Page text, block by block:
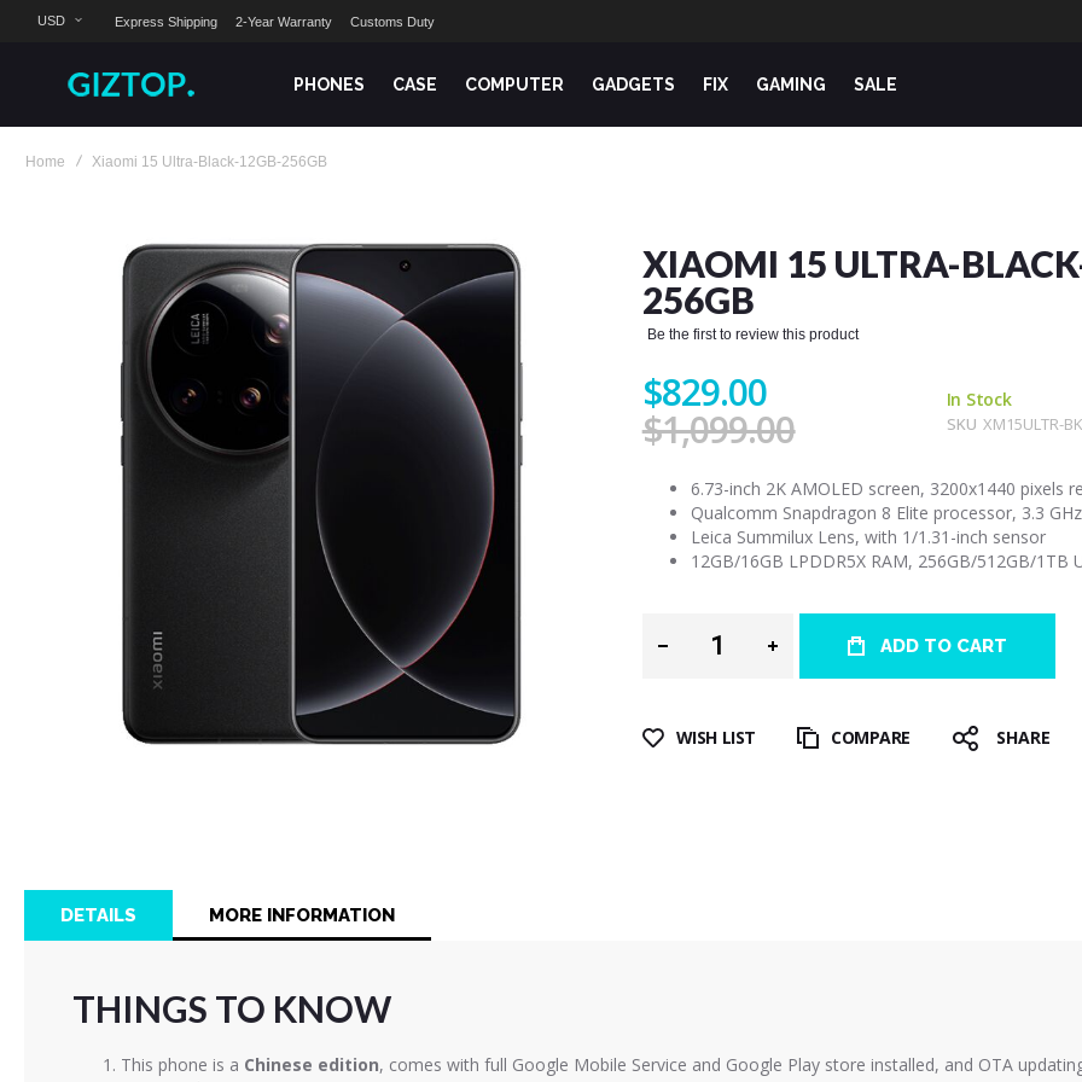
USD Express Shipping 2-Year Warranty Customs Duty
PHONES CASE COMPUTER GADGETS FIX GAMING SALE
Home Xiaomi 15 Ultra-Black-12GB-256GB
XIAOMI 15 ULTRA-
256GB
Be the first to review this product
$829.00
$1,099.00
In Stock
SKU XM15ULTR-
6.73-inch 2K AMOLED screen, 3200x1440 pixels
Qualcomm Snapdragon 8 Elite processor, 3.3
Leica Summilux Lens, with 1/1.31-inch sensor
12GB/16GB LPDDR5X RAM, 256GB/512GB/1TB
ADD TO CART
WISH LIST COMPARE SHARE
of
images
DETAILS
THINGS TO KNOW
This phone is a Chinese edition, comes with full Google Mobile Service and Google Play store installed, and OTA
MORE INFORMATION